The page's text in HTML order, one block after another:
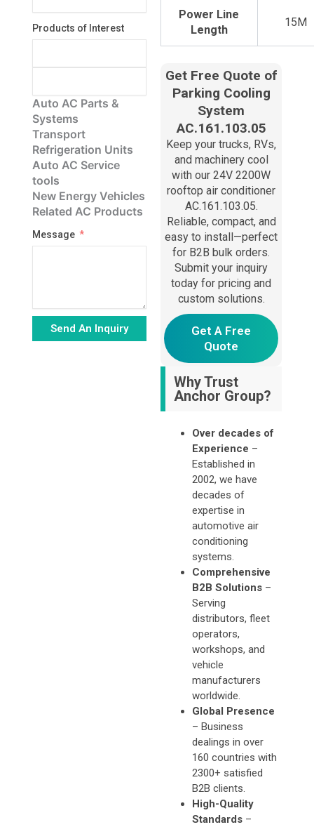
Products of Interest
Auto AC Parts &
Systems
Transport
Refrigeration Units
Auto AC Service
tools
New Energy Vehicles
Related AC Products
Message
Send An Inquiry
Power Line
Length
15M
Get Free Quote of
Parking Cooling
System
AC.161.103.05
Keep your trucks, RVs,
and machinery cool
with our 24V 2200W
rooftop air conditioner
AC.161.103.05.
Reliable, compact, and
easy to install—perfect
for B2B bulk orders.
Submit your inquiry
today for pricing and
custom solutions.
Get A Free
Quote
Why Trust
Anchor Group?
Over decades of
Experience –
Established in
2002, we have
decades of
expertise in
automotive air
conditioning
systems.
Comprehensive
B2B Solutions–
Serving
distributors, fleet
operators,
workshops, and
vehicle
manufacturers
worldwide.
Global Presence
– Business
dealings in over
160 countries with
2300+ satisfied
B2B clients.
High-Quality
Standards–